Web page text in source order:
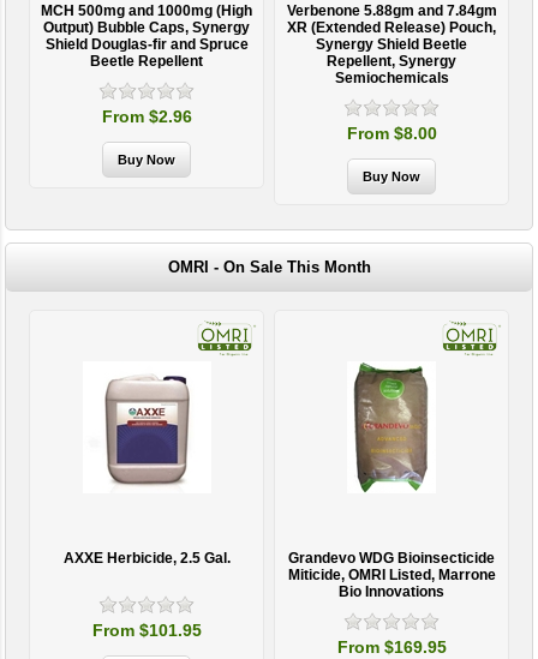
MCH 500mg and 1000mg (High
Output) Bubble Caps, Synergy
Shield Douglas-fir and Spruce
Beetle Repellent
From $2.96
Verbenone 5.88gm and 7.84gm
XR (Extended Release) Pouch,
Synergy Shield Beetle
Repellent, Synergy
Semiochemicals
From $8.00
OMRI - On Sale This Month
AXXE Herbicide, 2.5 Gal.
From $101.95
Grandevo WDG Bioinsecticide
Miticide, OMRI Listed, Marrone
Bio Innovations
From $169.95